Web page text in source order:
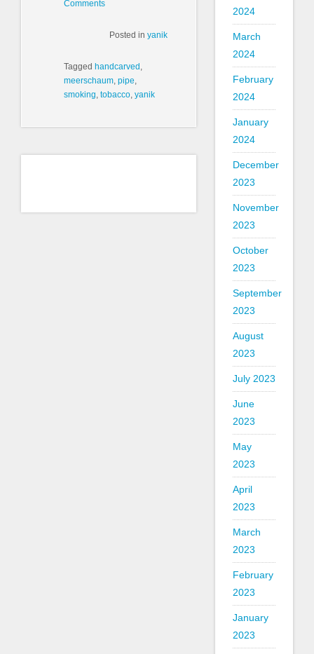
Comments
Posted inyanik
Tagged handcarved
meerschaum pipe
smoking tobacco yanik
2024
March
2024
February
2024
January
2024
December
2023
November
2023
October
2023
September
2023
August
2023
July 2023
June
2023
May
2023
April
2023
March
2023
February
2023
January
2023